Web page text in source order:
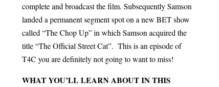
complete and broadcast the film. Subsequently Samson
landed a permanent segment spot on a new BET show
called “The Chop Up” in which Samson acquired the
title “The Official Street Cat”. This is an episode of
T4C you are definitely not going to want to miss!
WHAT YOU’LL LEARN ABOUT IN THIS